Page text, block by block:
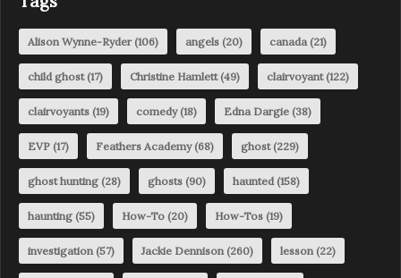
Alison Wynne-Ryder(106) angels (20) canada(21)
child ghost(17) Christine Hamlett(49) clairvoyant(122)
clairvoyants (19) comedy(18) Edna Dargie (38)
EVP (17) Feathers Academy(68) ghost(229)
ghost hunting (28) ghosts (90) haunted(158)
haunting (55) How-To (20) How-Tos (19)
investigation(57) Jackie Dennison(260) lesson(22)